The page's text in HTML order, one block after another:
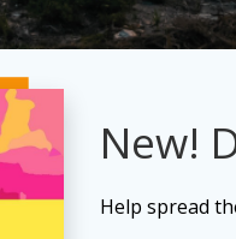
New!
Help spread